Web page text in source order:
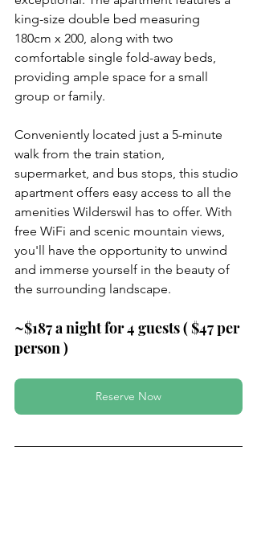
king-size double bed measuring
180cm x 200, along with two
comfortable single fold-away beds,
providing ample space for a small
group or family.
Conveniently located just a 5-minute
walk from the train station,
supermarket, and bus stops, this studio
apartment offers easy access to all the
amenities Wilderswil has to offer. With
free WiFi and scenic mountain views,
you'll have the opportunity to unwind
and immerse yourself in the beauty of
the surrounding landscape.
~$187 a night for 4 guests ( $47 per
person )
Reserve Now